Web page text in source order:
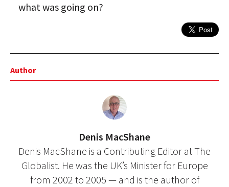
what was going on?
Author
Denis MacShane
Denis MacShane is a Contributing Editor at The
Globalist. He was the UK’s Minister for Europe
from 2002 to 2005 — and is the author of